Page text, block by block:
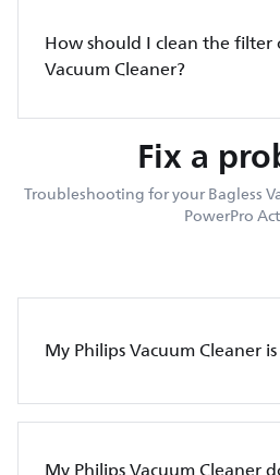
How should I clean the filter
Vacuum Cleaner?
Fix a
Troubleshooting for your Bagless
PowerPro
My Philips Vacuum Cleaner